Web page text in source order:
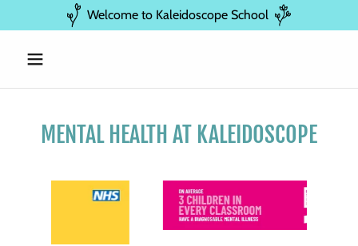
Welcome to Kaleidoscope School
MENTAL HEALTH AT KALEIDOSCOPE